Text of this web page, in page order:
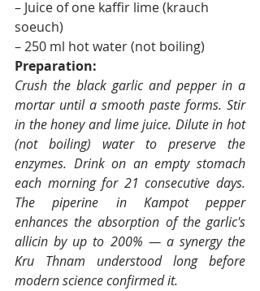
– Juice of one kaffir lime (krauch
soeuch)
– 250 ml hot water (not boiling)
Preparation:
Crush the black garlic and pepper in a
mortar until a smooth paste forms. Stir
in the honey and lime juice. Dilute in hot
(not boiling) water to preserve the
enzymes. Drink on an empty stomach
each morning for 21 consecutive days.
The piperine in Kampot pepper
enhances the absorption of the garlic's
allicin by up to 200% — a synergy the
Kru Thnam understood long before
modern science confirmed it.